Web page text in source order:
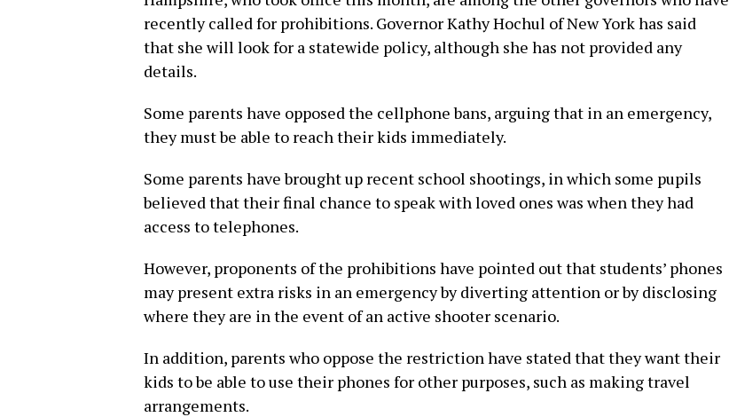
recently called for prohibitions. Governor Kathy Hochul of New York has said
that she will look for a statewide policy, although she has not provided any
details.
Some parents have opposed the cellphone bans, arguing that in an emergency,
they must be able to reach their kids immediately.
Some parents have brought up recent school shootings, in which some pupils
believed that their final chance to speak with loved ones was when they had
access to telephones.
However, proponents of the prohibitions have pointed out that students’ phones
may present extra risks in an emergency by diverting attention or by disclosing
where they are in the event of an active shooter scenario.
In addition, parents who oppose the restriction have stated that they want their
kids to be able to use their phones for other purposes, such as making travel
arrangements.